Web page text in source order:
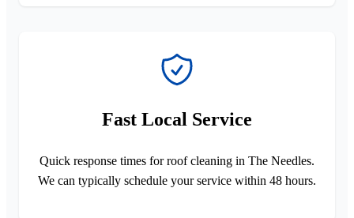
Fast Local Service
Quick response times for roof cleaning in The Needles.
We can typically schedule your service within 48 hours.